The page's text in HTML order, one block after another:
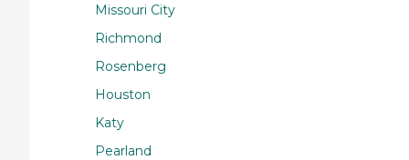
Missouri City
Richmond
Rosenberg
Houston
Katy
Pearland